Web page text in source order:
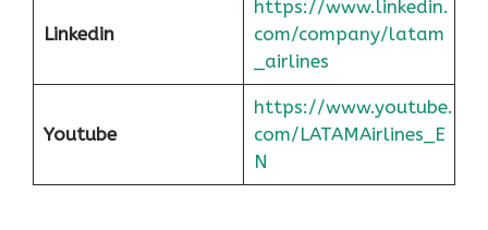
Linkedin
https://www.linkedin.
com/company/latam
_airlines
Youtube
https://www.youtube.
com/LATAMAirlines_E
N